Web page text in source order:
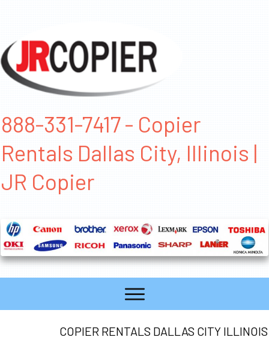
888-331-7417 - Copier
Rentals Dallas City, Illinois |
JR Copier
COPIER RENTALS DALLAS CITY ILLINOIS